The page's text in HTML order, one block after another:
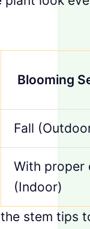
Blooming
Fall
With proper
(Indoor)
stem tips